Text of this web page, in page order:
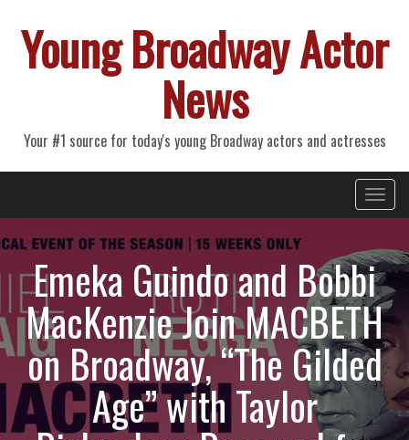
Young Broadway Actor
News
Your #1 source for today's young Broadway actors and actresses
Primary
Menu
Emeka Guindo and Bobbi
MacKenzie Join MACBETH
on Broadway, “The Gilded
Age” with Taylor